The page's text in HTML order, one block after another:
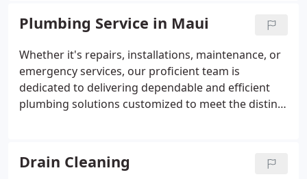
choice for many.
Plumbing Service in Maui
Whether it's repairs, installations, maintenance, or
emergency services, our proficient team is
dedicated to delivering dependable and efficient
plumbing solutions customized to meet the distinct
we take pride in providing exceptional service and
trustworthy workmanship.
Drain Cleaning